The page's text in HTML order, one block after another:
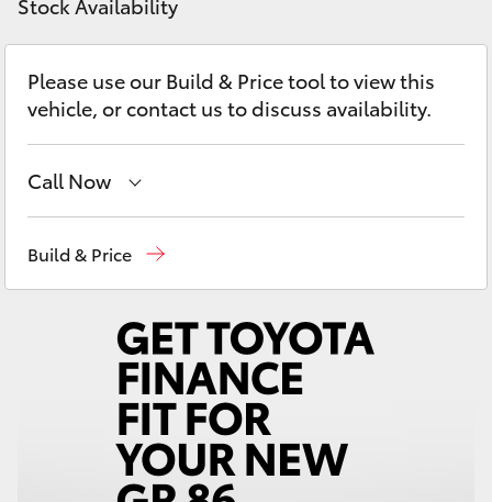
LandCruiser Prado
C-HR
Fortuner
Corolla Cross
LandCruiser 300
Discover
Contact
Please use our Build & Price tool to view this
vehicle, or contact us to discuss availability.
Call Now
Build & Price